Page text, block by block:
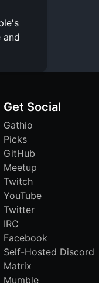
and
Get Social
Gathio
Picks
GitHub
Meetup
Twitch
YouTube
Twitter
IRC
Facebook
Self-Hosted Discord
Matrix
Mumble